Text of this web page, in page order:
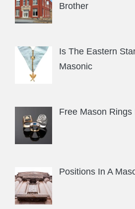
Brother
Is The Eastern
Masonic
Free Mason Rings
Positions In A